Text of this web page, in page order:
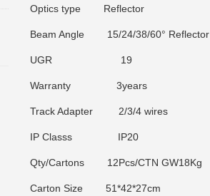
Optics typeReflector
Beam Angle15/24/38/60° Reflector
UGR 19
Warranty3years
Track Adapter 2/3/4 wires
IP ClasssIP20
Qty/Cartons12Pcs/CTN GW18Kg
Carton Size51*42*27cm